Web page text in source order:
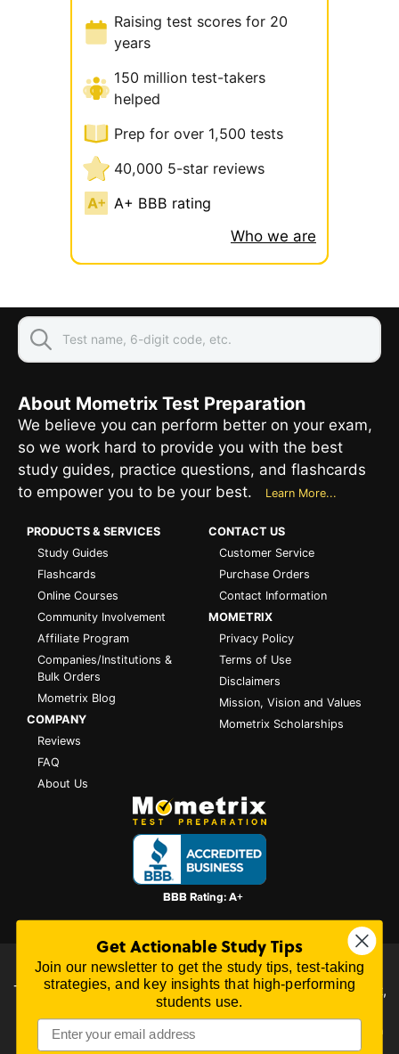
Raising test scores for 20
years
150 million test-takers
helped
Prep for over 1,500 tests
40,000 5-star reviews
A+ BBB rating
Who we are
About Mometrix Test Preparation
We believe you can perform better on your exam,
so we work hard to provide you with the best
study guides, practice questions, and flashcards
to empower you to be your best.
Learn More...
PRODUCTS & SERVICES
Study Guides
Flashcards
Online Courses
Community Involvement
Affiliate Program
Companies/Institutions &
Bulk Orders
Mometrix Blog
COMPANY
Reviews
FAQ
About Us
CONTACT US
Customer Service
Purchase Orders
Contact Information
MOMETRIX
Privacy Policy
Terms of Use
Disclaimers
Mission, Vision and Values
Mometrix Scholarships
All content on this website is Copyright © 2026Mometrix
Test Preparation| 3195 Dowlen Rd Ste 101-414, Beaumont,
TX 77706
Mometrix Test Preparation provides unofficial test preparation products for a
variety of examinations. All trademarks are property of their respective
Get Actionable Study Tips
Join our newsletter to get the study tips, test-taking
strategies, and key insights that high-performing
students use.